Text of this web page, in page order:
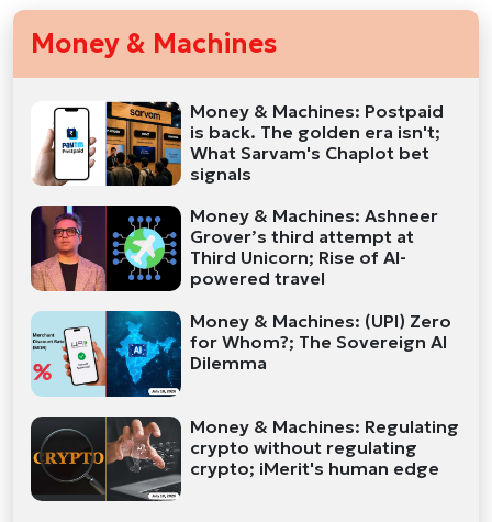
Money & Machines
Money & Machines: Postpaid
is back. The golden era isn't;
What Sarvam's Chaplot bet
signals
Money & Machines: Ashneer
Grover’s third attempt at
Third Unicorn; Rise of AI-
powered travel
Money & Machines: (UPI) Zero
for Whom?; The Sovereign AI
Dilemma
Money & Machines: Regulating
crypto without regulating
crypto; iMerit's human edge